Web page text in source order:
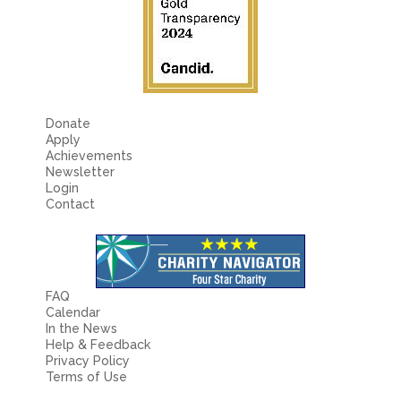
Donate
Apply
Achievements
Newsletter
Login
Contact
FAQ
Calendar
In the News
Help & Feedback
Privacy Policy
Terms of Use
*are required
Message*